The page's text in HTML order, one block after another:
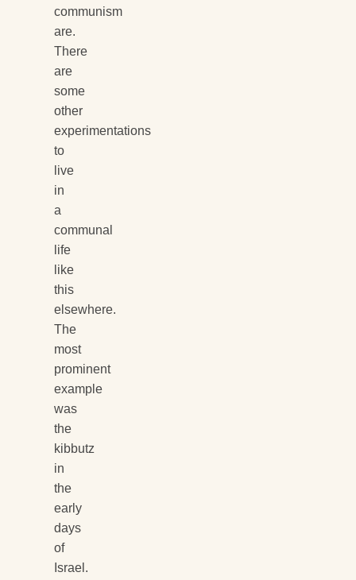
communism
are.
There
are
some
other
experimentations
to
live
in
a
communal
life
like
this
elsewhere.
The
most
prominent
example
was
the
kibbutz
in
the
early
days
of
Israel.